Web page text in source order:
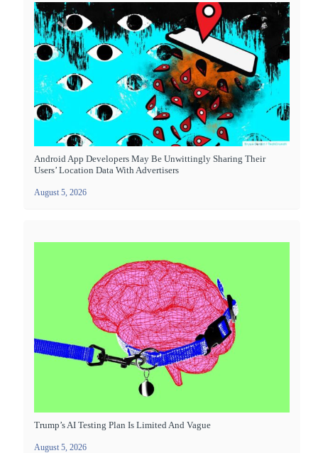
Android App Developers May Be Unwittingly Sharing Their
Users’ Location Data With Advertisers
August 5, 2026
Trump’s AI Testing Plan Is Limited And Vague
August 5, 2026